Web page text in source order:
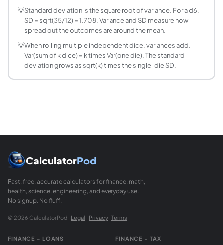
Why is the expected value of a d6 equal to 3.5
The expected value is the probability-weighted average
What does a d4, d6, d8, d10, d12, d20 mean?
These are shorthand names for common gaming
How is rolling dice related to probability
A single fair die follows a discrete uniform distribution
Can I use this quiz to study for statistics or
💡Standard deviation is the square root of variance. For a d6,
SD = sqrt(35/12) = 1.708. Variance and SD measure how
spread out the outcomes are around the mean.
💡When rolling multiple independent dice, variances add.
Var(sum of k dice) = k times Var(one die). The standard
deviation grows as sqrt(k) times the single-die SD.
CalculatorPod
Fast, free, accurate calculators for finance, math,
health, science, engineering, and everyday use.
No signup. No fluff.
© 2026 CalculatorPod · Legal · Privacy · Terms
FINANCE - LOANS FINANCE - TAX